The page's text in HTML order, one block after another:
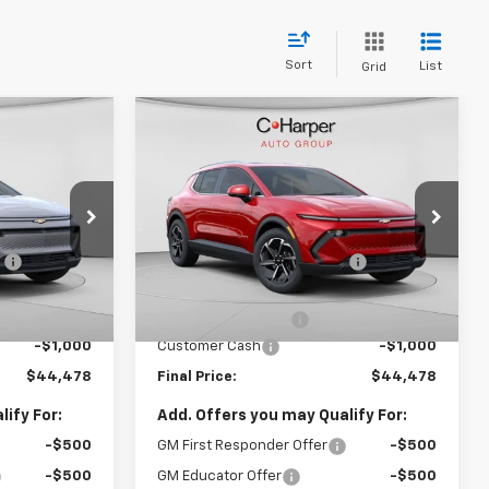
Sort Grid List
C68285
Ext.
Sticker
$48,930
-$3,942
$44,988
-$1,000
$44,478
For:
-$500
-$500
Chevrolet
Equinox EVLT
C. Harper Chevrolet
VIN: 3GN7DNRR6TS109505Stock:
C68283
Model:1MB48
Courtesy Transportation
Ext.
Window Sticker
SAVINGS
$44,478
Less
MSRP: $49,425
Price reduction below MSRP: -$4,437
$44,988
Customer Cash
-$1,000
Final Price: $44,478
Add. Offers you may Qualify For:
GM First Responder Offer -$500
GM Educator Offer -$500
Compare Vehicle